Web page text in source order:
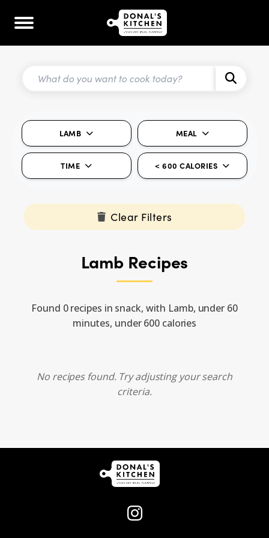
LAMB MEAL
TIME < 600 CALORIES
Clear Filters
Lamb Recipes
Found 0 recipes in snack, with Lamb, under 60
minutes, under 600 calories
No recipes found. Try adjusting your search
criteria.